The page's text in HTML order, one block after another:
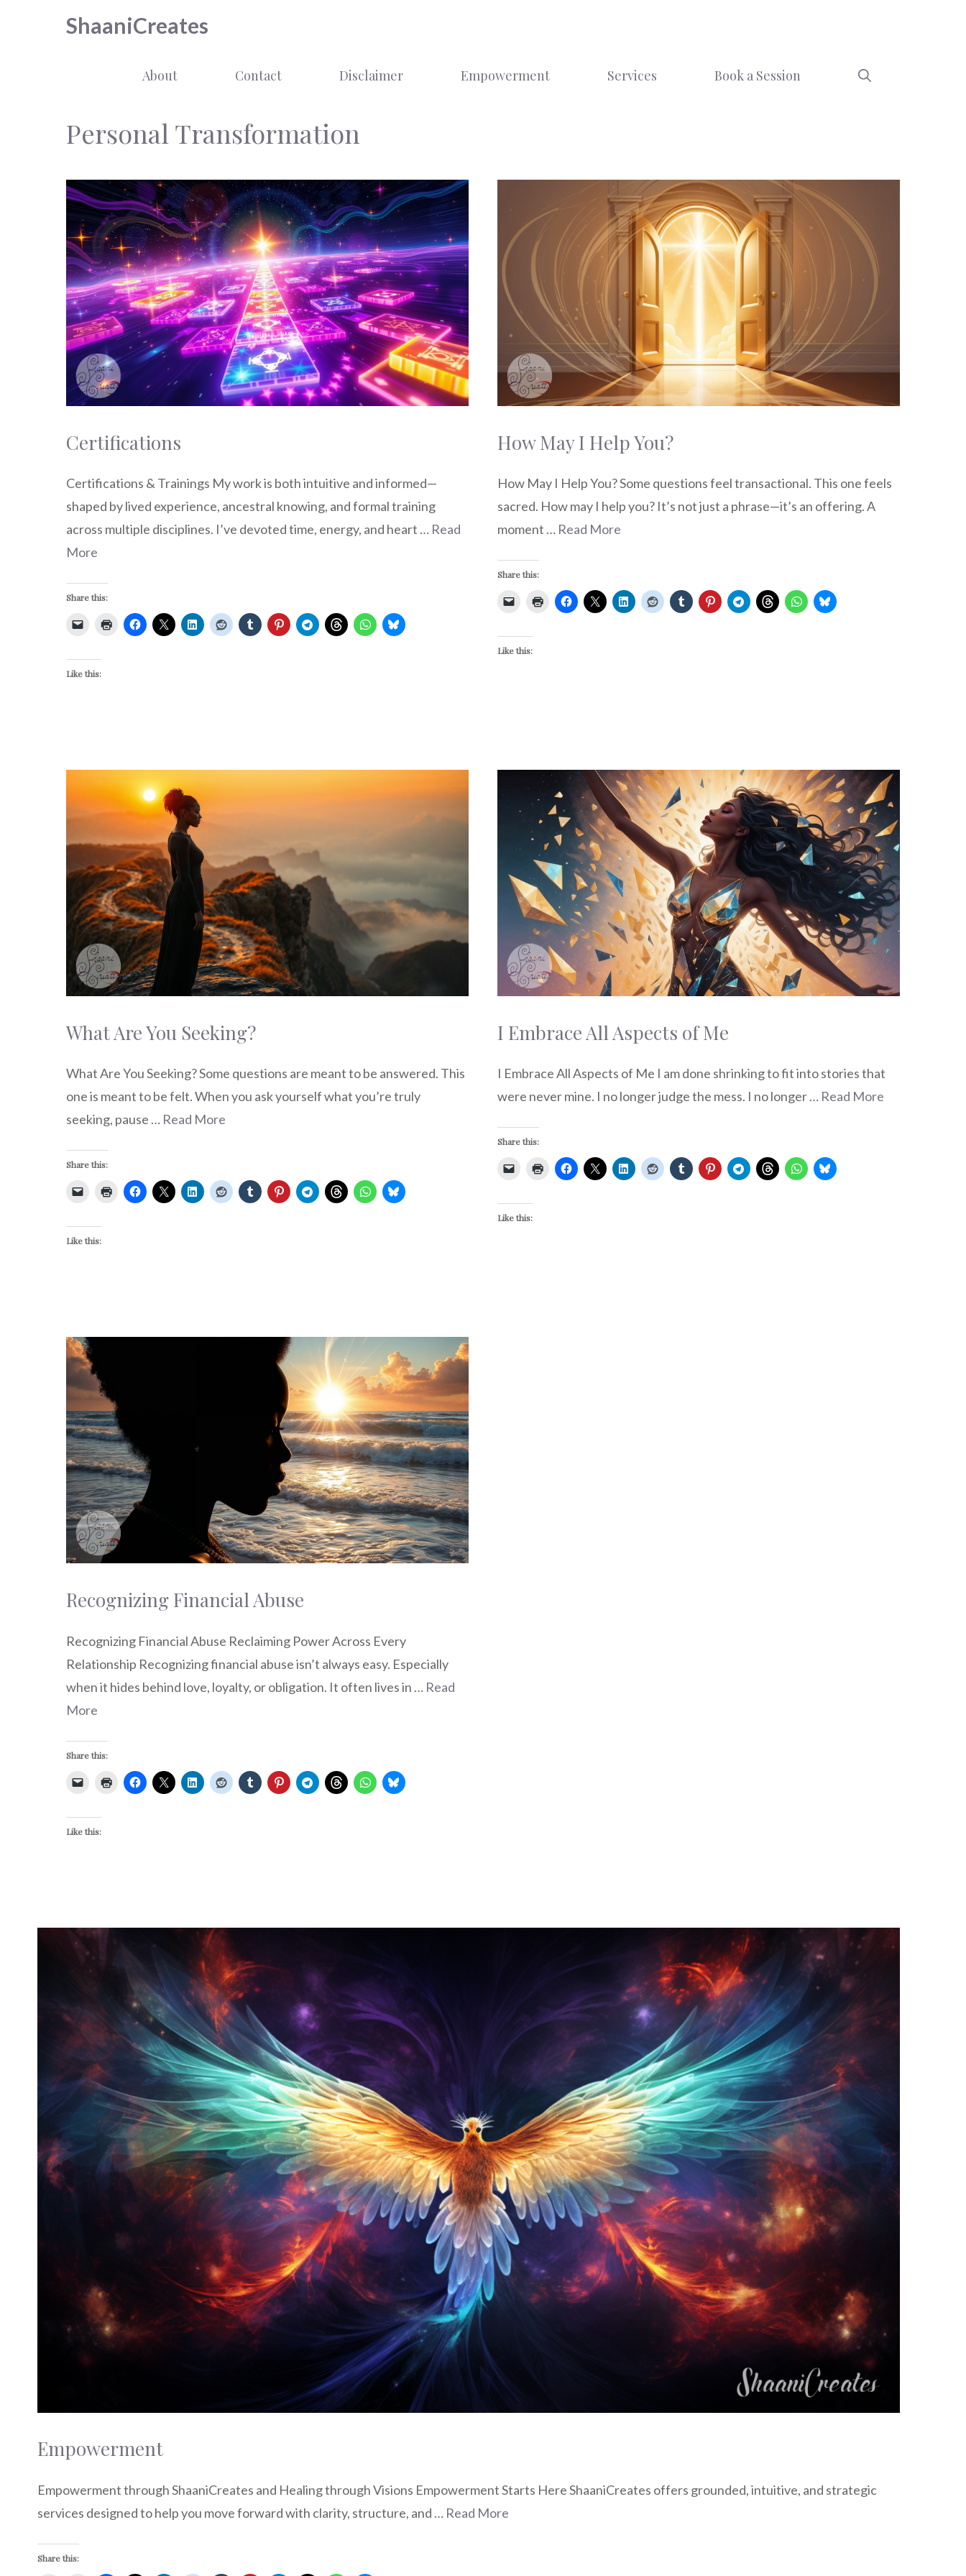
ShaaniCreates
About Contact Disclaimer Empowerment Services Book a Session
Personal Transformation
Certifications
Certifications & Trainings My work is both intuitive and informed—
shaped by lived experience, ancestral knowing, and formal training
across multiple disciplines. I’ve devoted time, energy, and heart … Read
More
Share this:
Like this:
How May I Help You?
How May I Help You? Some questions feel transactional. This one feels
sacred. How may I help you? It’s not just a phrase—it’s an offering. A
moment … Read More
Share this:
Like this:
What Are You Seeking?
What Are You Seeking? Some questions are meant to be answered. This
one is meant to be felt. When you ask yourself what you’re truly
seeking, pause … Read More
Share this:
Like this:
I Embrace All Aspects of Me
I Embrace All Aspects of Me I am done shrinking to fit into stories that
were never mine. I no longer judge the mess. I no longer … Read More
Share this:
Like this:
Recognizing Financial Abuse
Recognizing Financial Abuse Reclaiming Power Across Every
Relationship Recognizing financial abuse isn’t always easy. Especially
when it hides behind love, loyalty, or obligation. It often lives in … Read
More
Share this:
Like this:
Empowerment
Empowerment through ShaaniCreates and Healing through Visions Empowerment Starts Here ShaaniCreates offers grounded, intuitive, and strategic
services designed to help you move forward with clarity, structure, and … Read More
Share this: